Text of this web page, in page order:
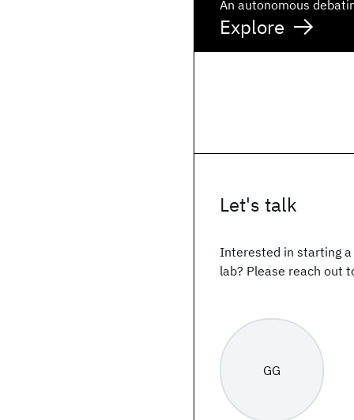
An autonomous
Explore
Let's talk
Interested in starting
lab? Please reach out
GG